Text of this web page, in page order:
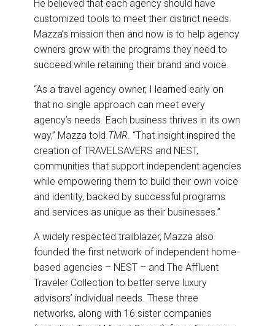
He believed that each agency should have
customized tools to meet their distinct needs.
Mazza’s mission then and now is to help agency
owners grow with the programs they need to
succeed while retaining their brand and voice.
“As a travel agency owner, I learned early on
that no single approach can meet every
agency’s needs. Each business thrives in its own
way,” Mazza told TMR. “That insight inspired the
creation of TRAVELSAVERS and NEST,
communities that support independent agencies
while empowering them to build their own voice
and identity, backed by successful programs
and services as unique as their businesses.”
A widely respected trailblazer, Mazza also
founded the first network of independent home-
based agencies – NEST – and The Affluent
Traveler Collection to better serve luxury
advisors’ individual needs. These three
networks, along with 16 sister companies